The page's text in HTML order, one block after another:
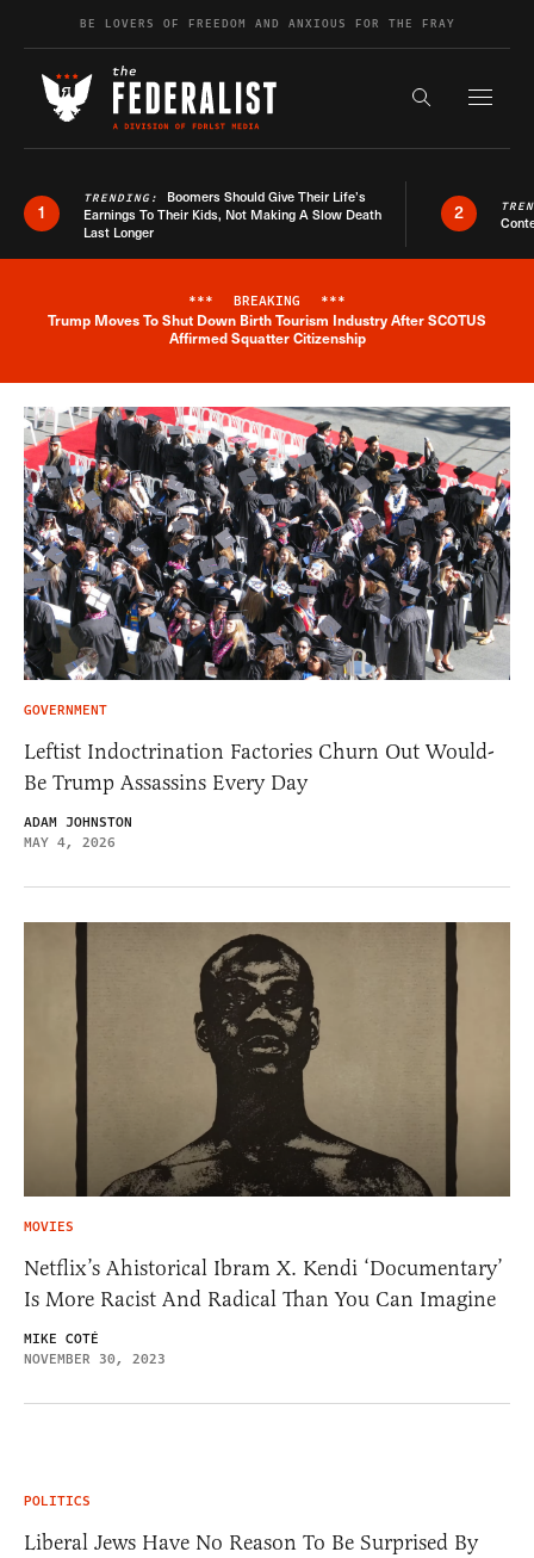
Skip to contentBE LOVERS OF FREEDOM AND ANXIOUS FOR THE FRAY
Search the
1
TRENDING: Boomers Should Give Their Life’s
Earnings To Their Kids, Not Making A Slow Death
Last Longer
2
Breaking News Alert
*** BREAKING ***
Trump Moves To Shut Down Birth Tourism Industry After SCOTUS
Affirmed Squatter Citizenship
GOVERNMENT
Leftist Indoctrination Factories Churn Out Would-
Be Trump Assassins Every Day
ADAM JOHNSTON
MAY 4, 2026
MOVIES
Netflix’s Ahistorical Ibram X. Kendi ‘Documentary’
Is More Racist And Radical Than You Can Imagine
MIKE COTÉ
NOVEMBER 30, 2023
POLITICS
Liberal Jews Have No Reason To Be Surprised By